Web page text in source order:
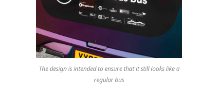
The design is intended to ensure that it still looks like a
regular bus